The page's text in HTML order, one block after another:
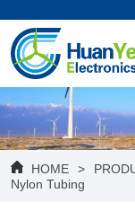
HOME >
Nylon Tubing